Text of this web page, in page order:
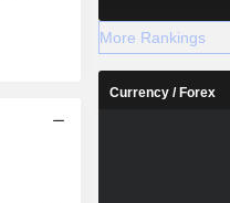
More Rankings
Currency / Forex